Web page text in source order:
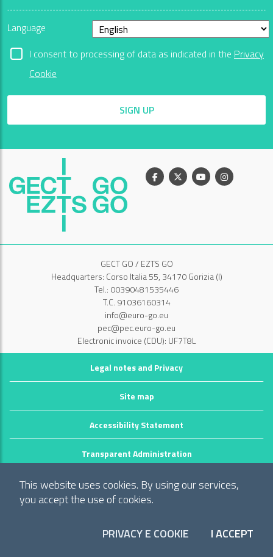
This website uses cookies. By using our services,
you accept the use of cookies.
PRIVACY E COOKIE I ACCEPT
Language
I consent to processing of data as indicated in the Privacy
Cookie
SIGN UP
Facebook
X YoutubeInstagram
GECT GO / EZTS GO
Headquarters: Corso Italia 55, 34170 Gorizia (I)
Tel.: 00390481535446
T.C. 91036160314
info@euro-go.eu
pec@pec.euro-go.eu
Electronic invoice (CDU): UF7T8L
Legal notes and Privacy
Site map
Accessibility Statement
Transparent Administration
©2026 GECT GO / EZTS GO
Realizzato da infoFactory Web Agency.
"Territory of municipalities: Comune di Gorizia (I), Mestna občina Nova